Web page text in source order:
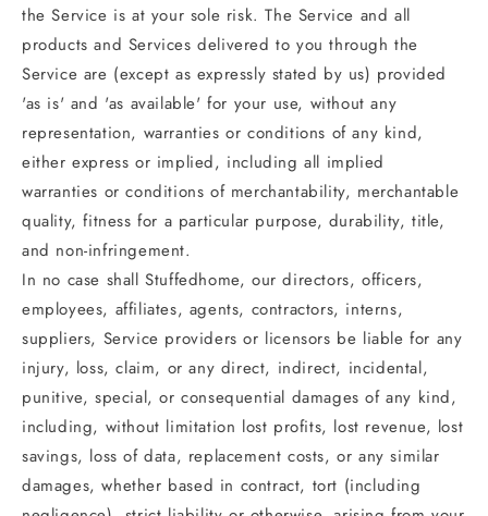
the Service is at your sole risk. The Service and all
products and Services delivered to you through the
Service are (except as expressly stated by us) provided
'as is' and 'as available' for your use, without any
representation, warranties or conditions of any kind,
either express or implied, including all implied
warranties or conditions of merchantability, merchantable
quality, fitness for a particular purpose, durability, title,
and non-infringement.
In no case shall Stuffedhome, our directors, officers,
employees, affiliates, agents, contractors, interns,
suppliers, Service providers or licensors be liable for any
injury, loss, claim, or any direct, indirect, incidental,
punitive, special, or consequential damages of any kind,
including, without limitation lost profits, lost revenue, lost
savings, loss of data, replacement costs, or any similar
damages, whether based in contract, tort (including